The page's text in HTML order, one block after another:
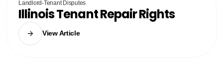
Landlord-Tenant Disputes
Illinois Tenant Repair Rights
View Article